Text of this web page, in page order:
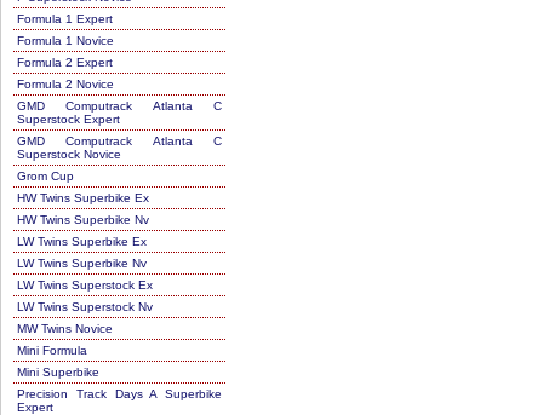
Formula 1 Expert
Formula 1 Novice
Formula 2 Expert
Formula 2 Novice
GMD Computrack Atlanta C
Superstock Expert
GMD Computrack Atlanta C
Superstock Novice
Grom Cup
HW Twins Superbike Ex
HW Twins Superbike Nv
LW Twins Superbike Ex
LW Twins Superbike Nv
LW Twins Superstock Ex
LW Twins Superstock Nv
MW Twins Novice
Mini Formula
Mini Superbike
Precision Track Days A Superbike
Expert